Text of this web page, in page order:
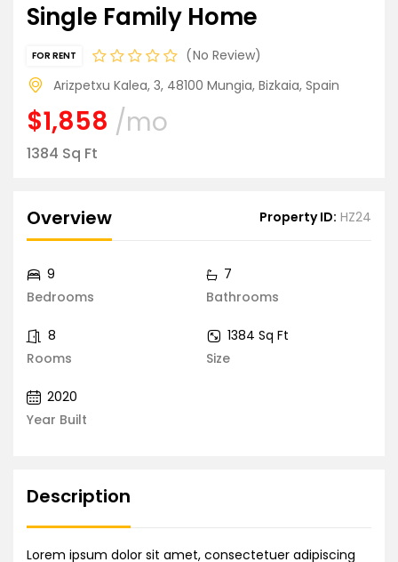
Single Family Home
FOR RENT
No Review
Arizpetxu Kalea, 3, 48100 Mungia, Bizkaia, Spain
$1,858 /mo
1384 Sq Ft
Overview Property ID: HZ24
Bedrooms
9
Bathrooms
7
Rooms
8
Size
1384 Sq Ft
Year Built
2020
Description
Lorem ipsum dolor sit amet, consectetuer adipiscing